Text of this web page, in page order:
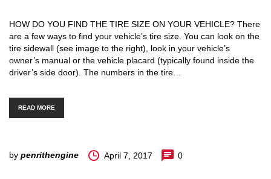
HOW DO YOU FIND THE TIRE SIZE ON YOUR VEHICLE? There
are a few ways to find your vehicle’s tire size. You can look on the
tire sidewall (see image to the right), look in your vehicle’s
owner’s manual or the vehicle placard (typically found inside the
driver’s side door). The numbers in the tire…
READ MORE
by penrithengine April 7, 2017 0